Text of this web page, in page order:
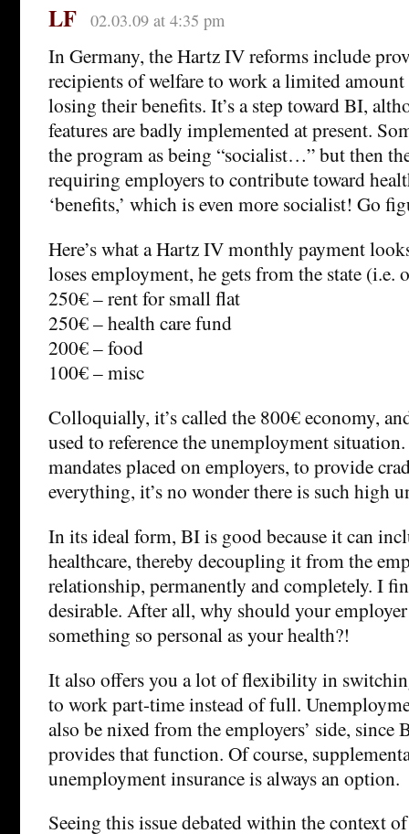
LF 02.03.09 at 4:35 pm
In Germany, the Hartz IV reforms include
recipients of welfare to work a limited
losing their benefits. It’s a step toward BI,
features are badly implemented at present.
the program as being “socialist…” but then
requiring employers to contribute toward
‘benefits,’ which is even more socialist! Go
Here’s what a Hartz IV monthly payment
loses employment, he gets from the state (i.e.
250€ – rent for small flat
250€ – health care fund
200€ – food
100€ – misc
Colloquially, it’s called the 800€ economy,
used to reference the unemployment
mandates placed on employers, to provide
everything, it’s no wonder there is such high
In its ideal form, BI is good because it can
healthcare, thereby decoupling it from the
relationship, permanently and completely. I
desirable. After all, why should your
something so personal as your health?!
It also offers you a lot of flexibility in
to work part-time instead of full.
also be nixed from the employers’ side, since
provides that function. Of course,
unemployment insurance is always an option.
Seeing this issue debated within the context